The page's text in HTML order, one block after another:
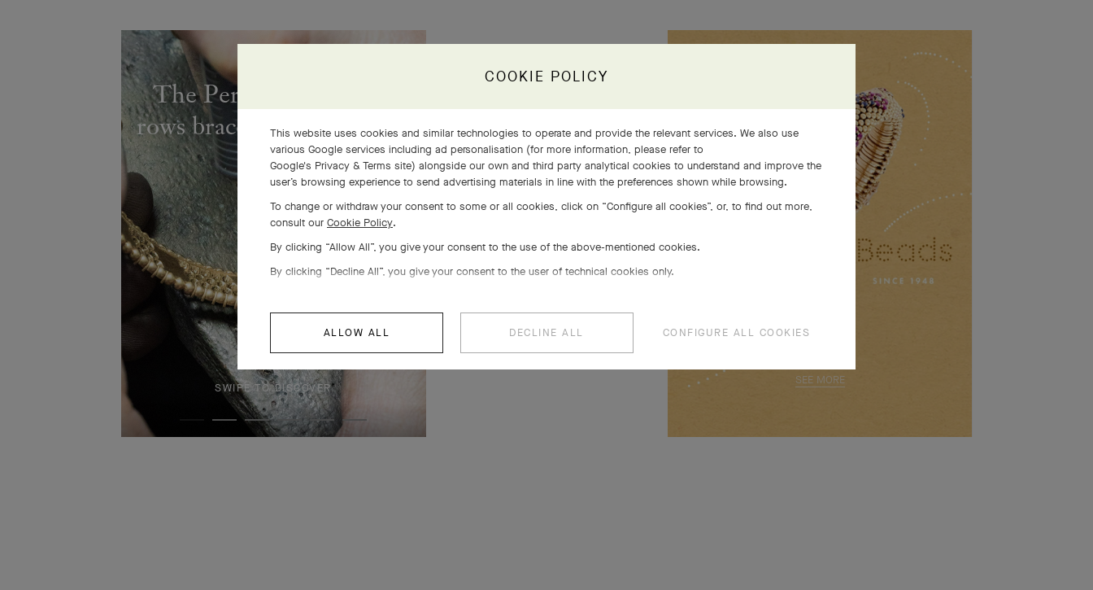
The Perlée diamonds 5
rows bracelet comes to life
SWIPE TO DISCOVER
SEE MORE
COOKIE POLICY
This website uses cookies and similar technologies to operate and provide the relevant services. We also use
various Google services including ad personalisation (for more information, please refer to
Google's Privacy & Terms site) alongside our own and third party analytical cookies to understand and improve the
user’s browsing experience to send advertising materials in line with the preferences shown while browsing.
To change or withdraw your consent to some or all cookies, click on “Configure all cookies”, or, to find out more,
consult our Cookie Policy.
By clicking “Allow All”, you give your consent to the use of the above-mentioned cookies.
By clicking “Decline All”, you give your consent to the user of technical cookies only.
ALLOW ALL DECLINE ALL CONFIGURE ALL COOKIES